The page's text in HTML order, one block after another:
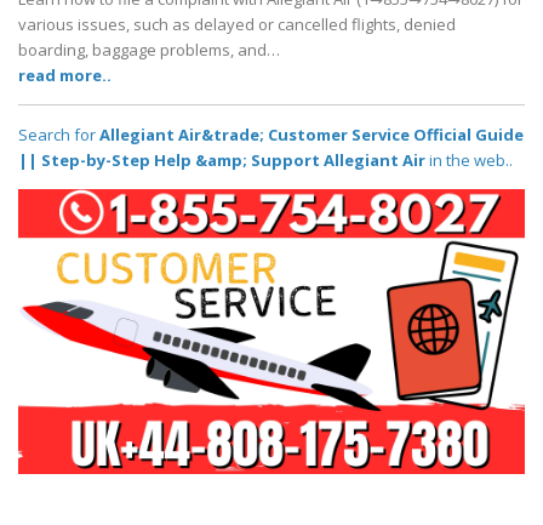
various issues, such as delayed or cancelled flights, denied
boarding, baggage problems, and…
read more..
Search forAllegiant Air&trade; Customer Service Official Guide
|| Step-by-Step Help &amp; Support Allegiant Airin the web..